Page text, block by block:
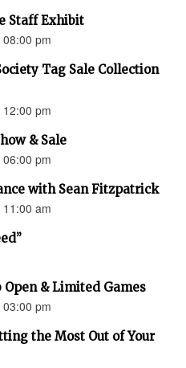
Staff Exhibit
pm
Tag Sale Collection
pm
& Sale
pm
with Sean Fitzpatrick
am
& Limited Games
pm
the Most Out of Your